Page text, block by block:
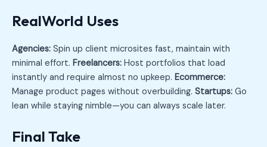
RealWorld Uses
Agencies: Spin up client microsites fast, maintain with
minimal effort. Freelancers: Host portfolios that load
instantly and require almost no upkeep. Ecommerce:
Manage product pages without overbuilding. Startups: Go
lean while staying nimble—you can always scale later.
Final Take